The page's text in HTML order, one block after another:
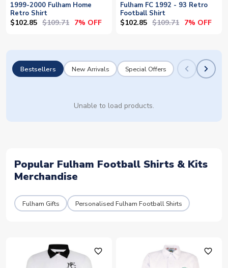
1999-2000 Fulham Home
Retro Shirt
$102.85 $109.71 7% OFF
Fulham FC 1992 - 93 Retro
Football Shirt
$102.85 $109.71 7% OFF
Bestsellers New Arrivals Special Offers
Unable to load products.
Popular Fulham Football Shirts & Kits
Merchandise
Fulham Gifts Personalised Fulham Football Shirts
favorite_outline favorite_outline